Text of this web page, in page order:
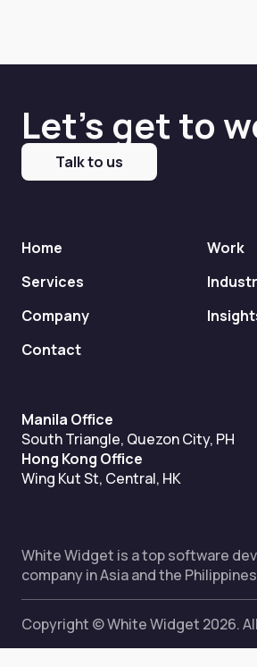
Let's get to
Talk to us
Home
Work
Services
Company
Contact
Manila Office
South Triangle, Quezon City, PH
Hong Kong Office
Wing Kut St, Central, HK
White Widget is a top software
company in Asia and the
Copyright © White Widget 2026.